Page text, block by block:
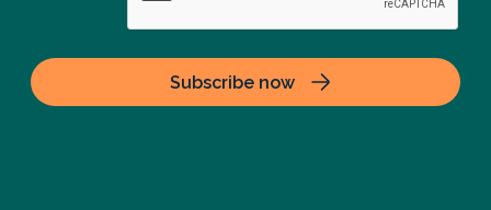
Subscribe now